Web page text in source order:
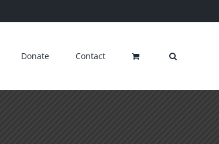
Donate Contact